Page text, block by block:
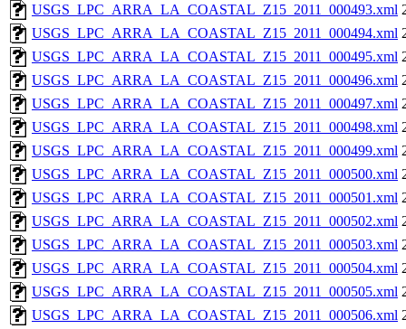
USGS_LPC_ARRA_LA_COASTAL_Z15_2011_000493.xml
USGS_LPC_ARRA_LA_COASTAL_Z15_2011_000494.xml
USGS_LPC_ARRA_LA_COASTAL_Z15_2011_000495.xml
USGS_LPC_ARRA_LA_COASTAL_Z15_2011_000496.xml
USGS_LPC_ARRA_LA_COASTAL_Z15_2011_000497.xml
USGS_LPC_ARRA_LA_COASTAL_Z15_2011_000498.xml
USGS_LPC_ARRA_LA_COASTAL_Z15_2011_000499.xml
USGS_LPC_ARRA_LA_COASTAL_Z15_2011_000500.xml
USGS_LPC_ARRA_LA_COASTAL_Z15_2011_000501.xml
USGS_LPC_ARRA_LA_COASTAL_Z15_2011_000502.xml
USGS_LPC_ARRA_LA_COASTAL_Z15_2011_000503.xml
USGS_LPC_ARRA_LA_COASTAL_Z15_2011_000504.xml
USGS_LPC_ARRA_LA_COASTAL_Z15_2011_000505.xml
USGS_LPC_ARRA_LA_COASTAL_Z15_2011_000506.xml